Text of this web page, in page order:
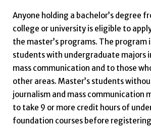
Anyone holding a bachelor’s degree
college or university is eligible to
the master’s programs. The program
students with undergraduate majors
mass communication and to those
other areas. Master’s students
journalism and mass communication
to take 9 or more credit hours of
foundation courses before